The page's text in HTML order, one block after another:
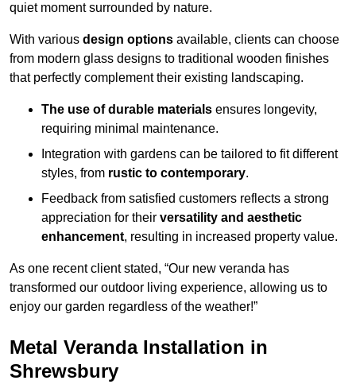
quiet moment surrounded by nature.
With various design options available, clients can choose
from modern glass designs to traditional wooden finishes
that perfectly complement their existing landscaping.
The use of durable materials ensures longevity,
requiring minimal maintenance.
Integration with gardens can be tailored to fit different
styles, from rustic to contemporary.
Feedback from satisfied customers reflects a strong
appreciation for their versatility and aesthetic
enhancement, resulting in increased property value.
As one recent client stated, “Our new veranda has
transformed our outdoor living experience, allowing us to
enjoy our garden regardless of the weather!”
Metal Veranda Installation in
Shrewsbury